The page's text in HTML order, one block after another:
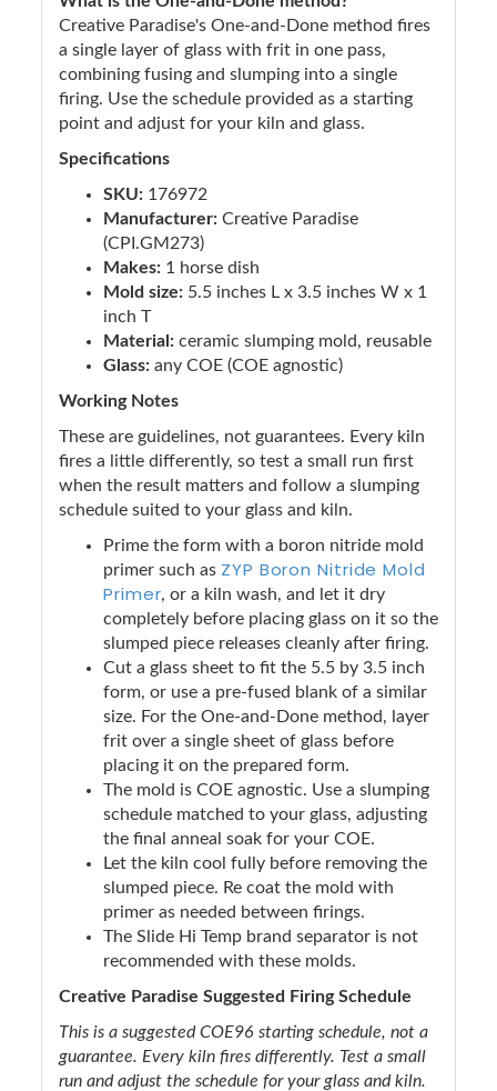
Creative Paradise's One-and-Done method fires
a single layer of glass with frit in one pass,
combining fusing and slumping into a single
firing. Use the schedule provided as a starting
point and adjust for your kiln and glass.
Specifications
SKU: 176972
Manufacturer: Creative Paradise
(CPI.GM273)
Makes: 1 horse dish
Mold size: 5.5 inches L x 3.5 inches W x 1
inch T
Material: ceramic slumping mold, reusable
Glass: any COE (COE agnostic)
Working Notes
These are guidelines, not guarantees. Every kiln
fires a little differently, so test a small run first
when the result matters and follow a slumping
schedule suited to your glass and kiln.
Prime the form with a boron nitride mold
primer such as ZYP Boron Nitride Mold
Primer, or a kiln wash, and let it dry
completely before placing glass on it so the
slumped piece releases cleanly after firing.
Cut a glass sheet to fit the 5.5 by 3.5 inch
form, or use a pre-fused blank of a similar
size. For the One-and-Done method, layer
frit over a single sheet of glass before
placing it on the prepared form.
The mold is COE agnostic. Use a slumping
schedule matched to your glass, adjusting
the final anneal soak for your COE.
Let the kiln cool fully before removing the
slumped piece. Re coat the mold with
primer as needed between firings.
The Slide Hi Temp brand separator is not
recommended with these molds.
Creative Paradise Suggested Firing Schedule
This is a suggested COE96 starting schedule, not a
guarantee. Every kiln fires differently. Test a small
run and adjust the schedule for your glass and kiln.